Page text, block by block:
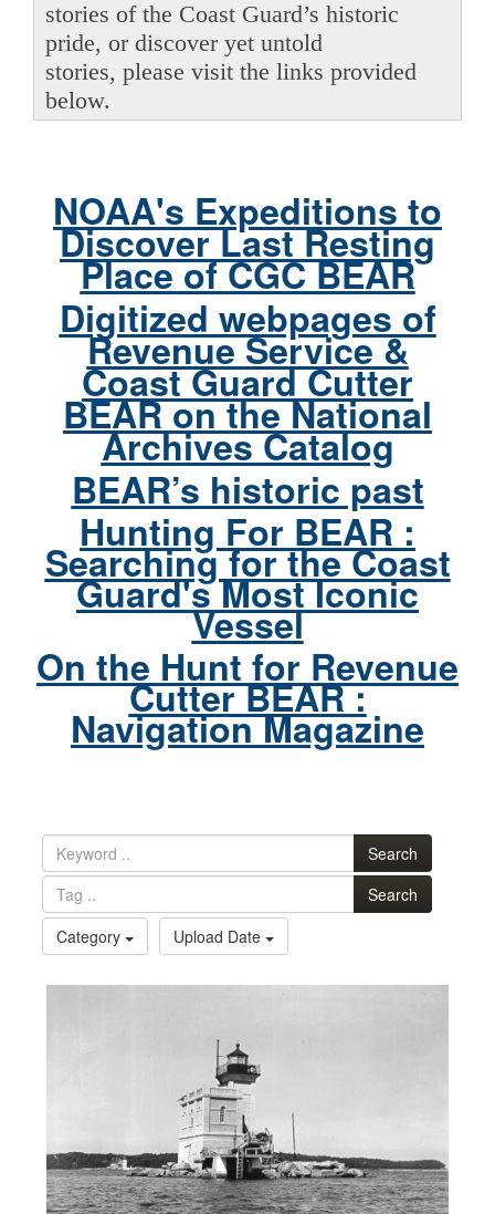
stories of the Coast Guard’s historic
pride, or discover yet untold
stories, please visit the links provided
below.
NOAA's Expeditions to
Discover Last Resting
Place of CGC BEAR
Digitized webpages of
Revenue Service &
Coast Guard Cutter
BEAR on the National
Archives Catalog
BEAR’s historic past
Hunting For BEAR :
Searching for the Coast
Guard's Most Iconic
Vessel
On the Hunt for Revenue
Cutter BEAR :
Navigation Magazine
Search
Search
Category
Upload Date